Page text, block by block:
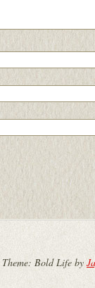
Theme: Bold Life by